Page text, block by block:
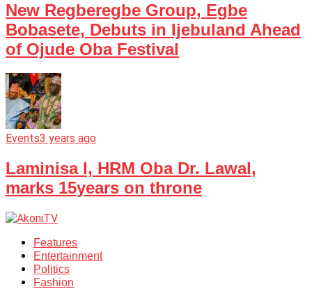
New Regberegbe Group, Egbe
Bobasete, Debuts in Ijebuland Ahead
of Ojude Oba Festival
Events3 years ago
Laminisa I, HRM Oba Dr. Lawal,
marks 15years on throne
Features
Entertainment
Politics
Fashion